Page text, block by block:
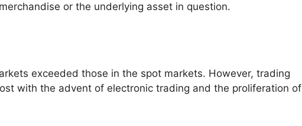
or the underlying asset in question.
exceeded those in the spot markets. However, trading
with the advent of electronic trading and the proliferation of